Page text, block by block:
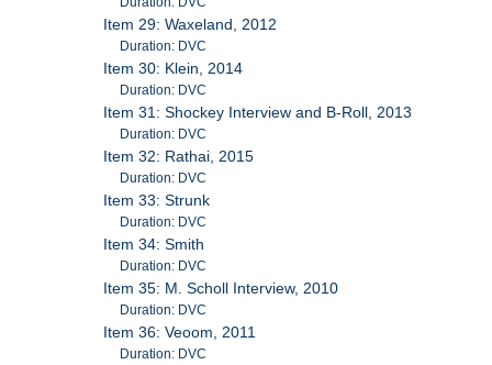
Item 29: Waxeland, 2012
Duration: DVC
Item 30: Klein, 2014
Duration: DVC
Item 31: Shockey Interview and B-Roll, 2013
Duration: DVC
Item 32: Rathai, 2015
Duration: DVC
Item 33: Strunk
Duration: DVC
Item 34: Smith
Duration: DVC
Item 35: M. Scholl Interview, 2010
Duration: DVC
Item 36: Veoom, 2011
Duration: DVC